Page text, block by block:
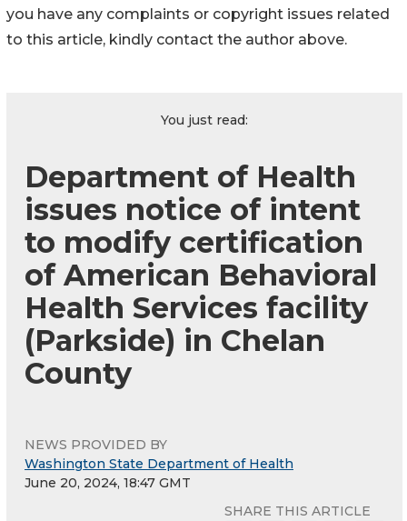
you have any complaints or copyright issues related
to this article, kindly contact the author above.
You just read:
Department of Health
issues notice of intent
to modify certification
of American Behavioral
Health Services facility
(Parkside) in Chelan
County
NEWS PROVIDED BY
Washington State Department of Health
June 20, 2024, 18:47 GMT
SHARE THIS ARTICLE